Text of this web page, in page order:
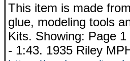
This item is made
glue, modeling tools
Kits. Showing: Page
- 1:43. 1935 Riley